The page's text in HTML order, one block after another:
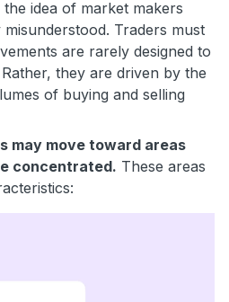
idea of market makers
Traders must
are rarely designed to
they are driven by the
of buying and selling
may move toward areas
concentrated. These areas